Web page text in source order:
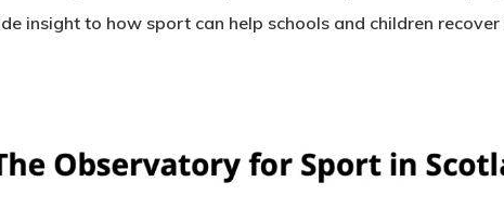
insight to how sport can help schools and children